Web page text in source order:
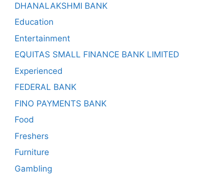
DHANALAKSHMI BANK
Education
Entertainment
EQUITAS SMALL FINANCE BANK LIMITED
Experienced
FEDERAL BANK
FINO PAYMENTS BANK
Food
Freshers
Furniture
Gambling